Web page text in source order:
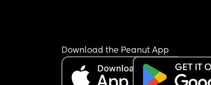
Download the Peanut App